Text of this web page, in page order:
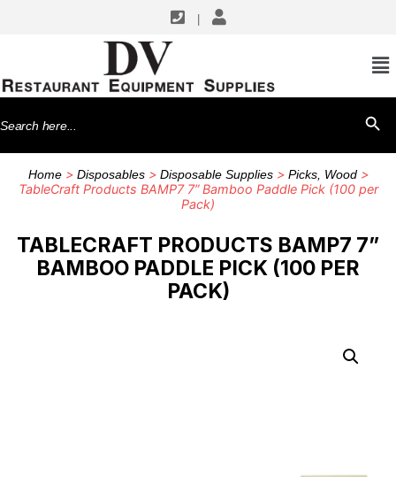
Search
for:
Home> Disposables> Disposable Supplies> Picks, Wood>
TableCraft Products BAMP7 7” Bamboo Paddle Pick (100 per
Pack)
TABLECRAFT PRODUCTS BAMP7 7”
BAMBOO PADDLE PICK (100 PER
PACK)